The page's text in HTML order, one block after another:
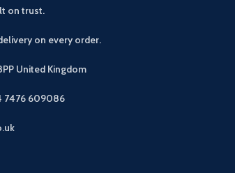
on trust.
on every order.
United Kingdom
7476 609086